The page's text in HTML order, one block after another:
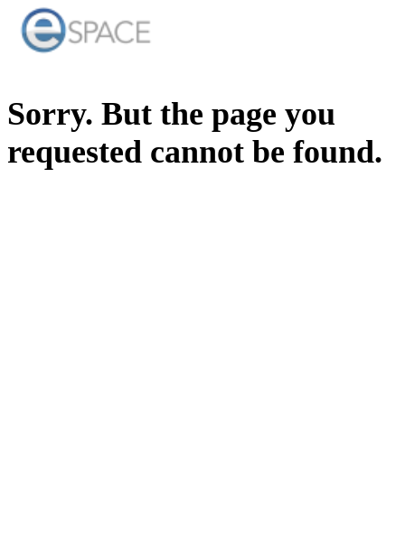
Sorry. But the page you
requested cannot be found.